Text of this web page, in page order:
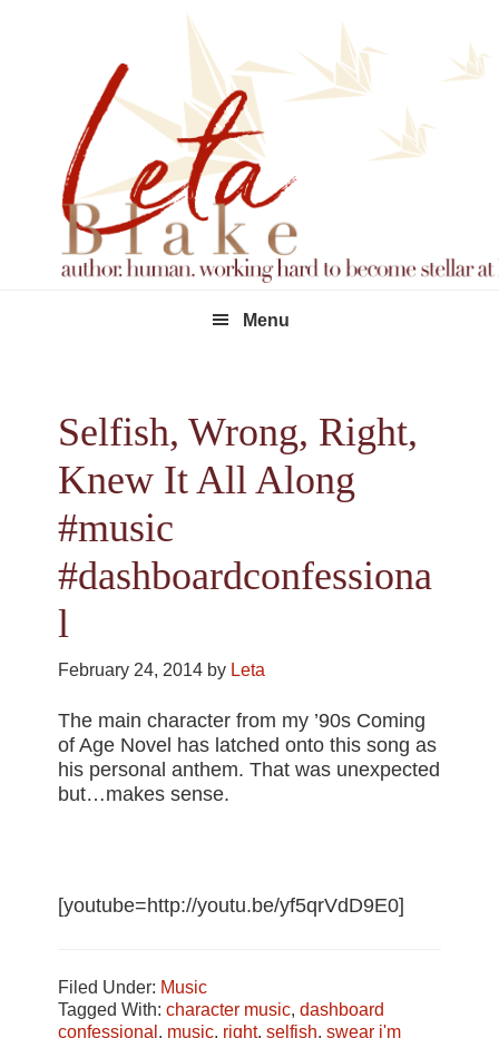
Menu
Selfish, Wrong, Right,
Knew It All Along
#music
#dashboardconfessiona
l
February 24, 2014 by Leta
The main character from my ’90s Coming
of Age Novel has latched onto this song as
his personal anthem. That was unexpected
but…makes sense.
[youtube=http://youtu.be/yf5qrVdD9E0]
Filed Under: Music
Tagged With:character music,dashboard
confessional , music, right,selfish,swear i'm